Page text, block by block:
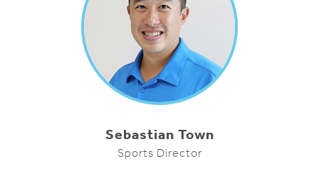
Sebastian Town
Sports Director